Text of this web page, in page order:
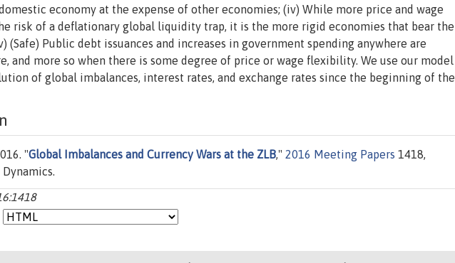
economy at the expense of other economies; (iv) While more price and wage
risk of a deflationary global liquidity trap, it is the more rigid economies that bear the
(Safe) Public debt issuances and increases in government spending anywhere are
and more so when there is some degree of price or wage flexibility. We use our model
of global imbalances, interest rates, and exchange rates since the beginning of the
"Global Imbalances and Currency Wars at the ZLB," 2016 Meeting Papers 1418,